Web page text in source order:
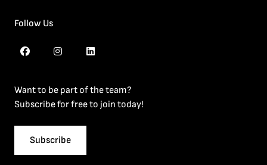
Follow Us
Want to be part of the team?
Subscribe for free to join today!
Subscribe